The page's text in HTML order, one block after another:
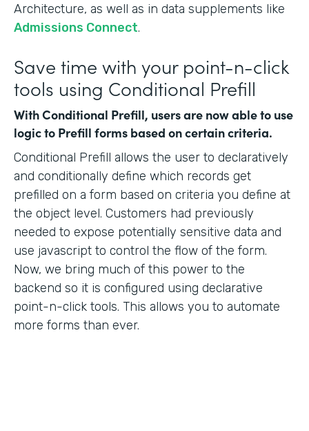
Architecture, as well as in data supplements like
Admissions Connect.
Save time with your point-n-click
tools using Conditional Prefill
With Conditional Prefill, users are now able to use
logic to Prefill forms based on certain criteria.
Conditional Prefill allows the user to declaratively
and conditionally define which records get
prefilled on a form based on criteria you define at
the object level. Customers had previously
needed to expose potentially sensitive data and
use javascript to control the flow of the form.
Now, we bring much of this power to the
backend so it is configured using declarative
point-n-click tools. This allows you to automate
more forms than ever.